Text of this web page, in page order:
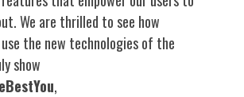
We are thrilled to see how
the new technologies of the
show
,